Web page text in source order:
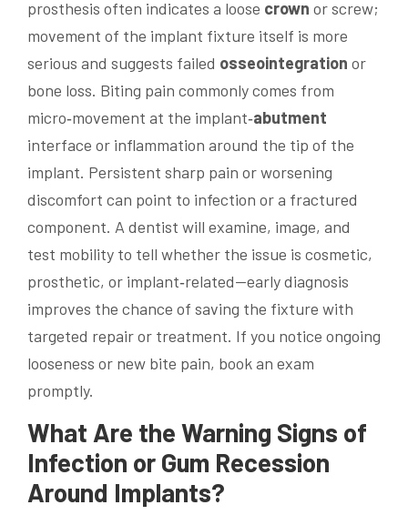
prosthesis often indicates a loose crown or screw;
movement of the implant fixture itself is more
serious and suggests failed osseointegration or
bone loss. Biting pain commonly comes from
micro‑movement at the implant‑abutment
interface or inflammation around the tip of the
implant. Persistent sharp pain or worsening
discomfort can point to infection or a fractured
component. A dentist will examine, image, and
test mobility to tell whether the issue is cosmetic,
prosthetic, or implant‑related—early diagnosis
improves the chance of saving the fixture with
targeted repair or treatment. If you notice ongoing
looseness or new bite pain, book an exam
promptly.
What Are the Warning Signs of
Infection or Gum Recession
Around Implants?